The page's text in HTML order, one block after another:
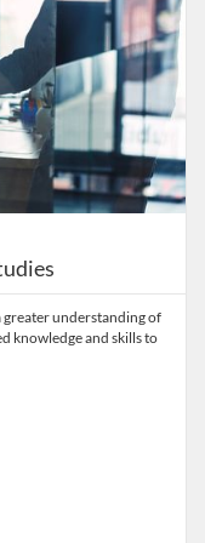
greater understanding of
knowledge and skills to